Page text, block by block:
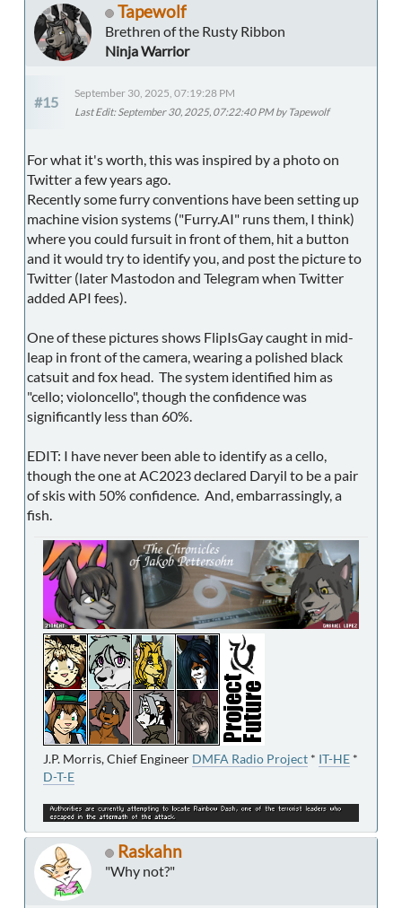
Tapewolf
Brethren of the Rusty Ribbon
Ninja Warrior
#15
September 30, 2025, 07:19:28 PM
Last Edit: September 30, 2025, 07:22:40 PM by Tapewolf
For what it's worth, this was inspired by a photo on
Twitter a few years ago.
Recently some furry conventions have been setting up
machine vision systems ("Furry.AI" runs them, I think)
where you could fursuit in front of them, hit a button
and it would try to identify you, and post the picture to
Twitter (later Mastodon and Telegram when Twitter
added API fees).
One of these pictures shows FlipIsGay caught in mid-
leap in front of the camera, wearing a polished black
catsuit and fox head. The system identified him as
"cello; violoncello", though the confidence was
significantly less than 60%.
EDIT: I have never been able to identify as a cello,
though the one at AC2023 declared Daryil to be a pair
of skis with 50% confidence. And, embarrassingly, a
fish.
J.P. Morris, Chief Engineer DMFA Radio Project * IT-HE *
D-T-E
Raskahn
"Why not?"